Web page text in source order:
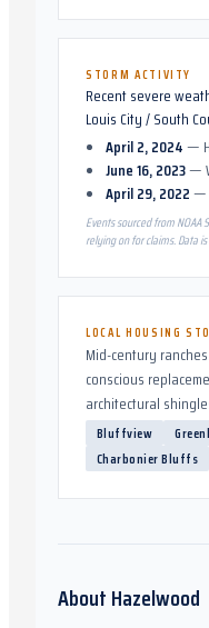
STORM ACTIVITY
Recent severe
Louis City / South
April 2, 2024—
June 16, 2023—
April 29, 2022—
Events sourced from
relying on for claims. Data
LOCAL HOUSING
Mid-century
conscious
architectural
Bluffview
Charbonier Bluffs
AboutHazelwood